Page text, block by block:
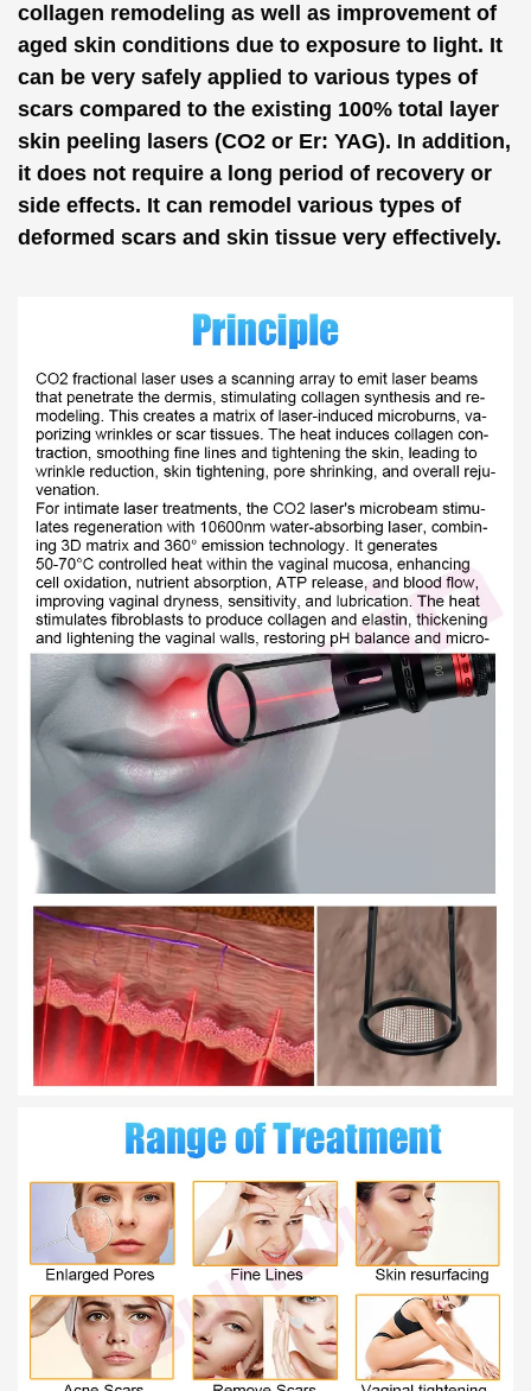
collagen remodeling as well as improvement of
aged skin conditions due to exposure to light. It
can be very safely applied to various types of
scars compared to the existing 100% total layer
skin peeling lasers (CO2 or Er: YAG). In addition,
it does not require a long period of recovery or
side effects. It can remodel various types of
deformed scars and skin tissue very effectively.